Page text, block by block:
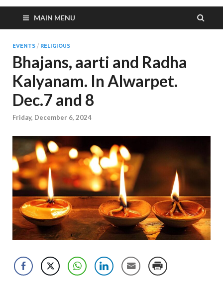
MAIN MENU
EVENTS / RELIGIOUS
Bhajans, aarti and Radha
Kalyanam. In Alwarpet.
Dec.7 and 8
Friday, December 6, 2024